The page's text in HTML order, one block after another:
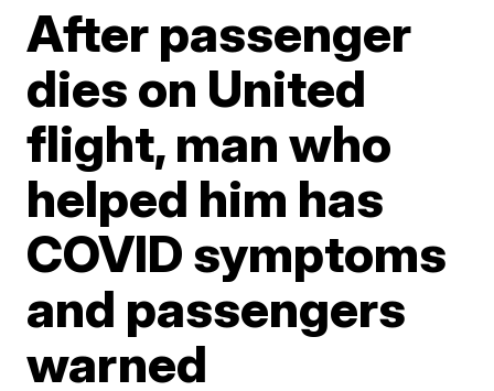
After passenger
dies on United
flight, man who
helped him has
COVID symptoms
and passengers
warned